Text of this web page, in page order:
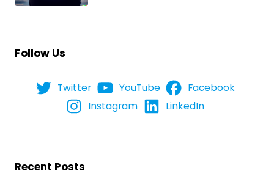
Follow Us
Twitter YouTube
Facebook
Instagram
LinkedIn
Recent Posts